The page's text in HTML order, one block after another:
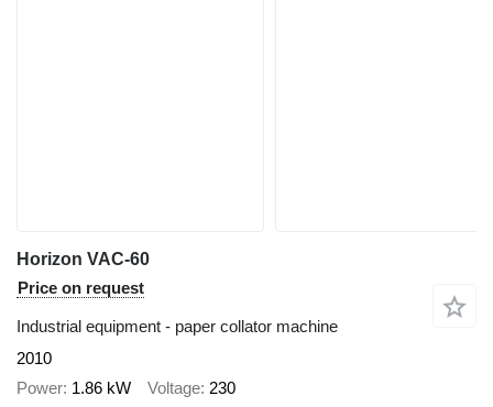
Horizon VAC-60
Price on request
Industrial equipment - paper collator machine
2010
Power 1.86 kW Voltage 230